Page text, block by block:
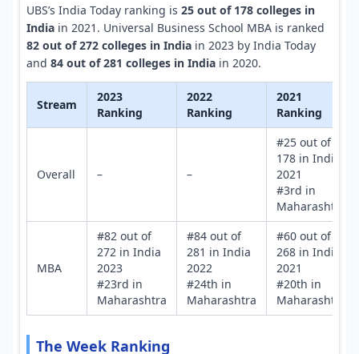
UBS’s India Today ranking is 25 out of 178 colleges in
India in 2021. Universal Business School MBA is ranked
82 out of 272 colleges in India in 2023 by India Today
and 84 out of 281 colleges in India in 2020.
Stream
2023
Ranking
2022
Ranking
2021
Ranking
Overall – –
#25 out of
178 in India
2021
#3rd in
Maharashtra
MBA
#82 out of
272 in India
2023
#23rd in
Maharashtra
#84 out of
281 in India
2022
#24th in
Maharashtra
#60 out of
268 in India
2021
#20th in
Maharashtra
The Week Ranking